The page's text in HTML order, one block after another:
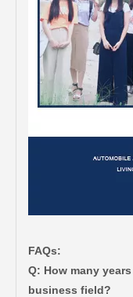
FAQs:
Q: How many
business field?